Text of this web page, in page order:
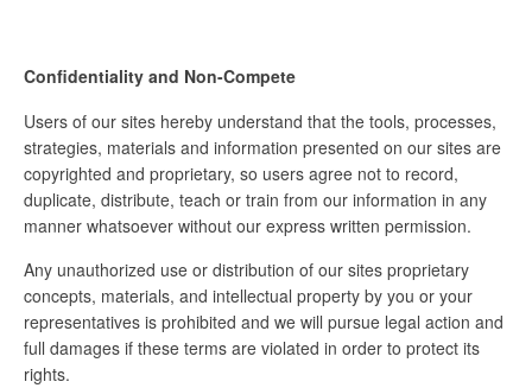
Confidentiality and Non-Compete
Users of our sites hereby understand that the tools, processes,
strategies, materials and information presented on our sites are
copyrighted and proprietary, so users agree not to record,
duplicate, distribute, teach or train from our information in any
manner whatsoever without our express written permission.
Any unauthorized use or distribution of our sites proprietary
concepts, materials, and intellectual property by you or your
representatives is prohibited and we will pursue legal action and
full damages if these terms are violated in order to protect its
rights.